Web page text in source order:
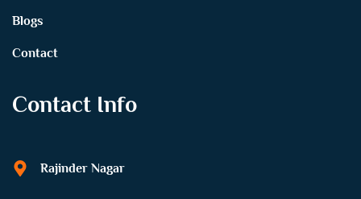
Blogs
Contact
Contact Info
Rajinder Nagar